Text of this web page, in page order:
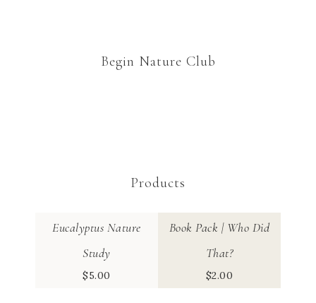
Begin Nature Club
Products
Eucalyptus Nature
Study
$5.00
Book Pack | Who Did
That?
$2.00